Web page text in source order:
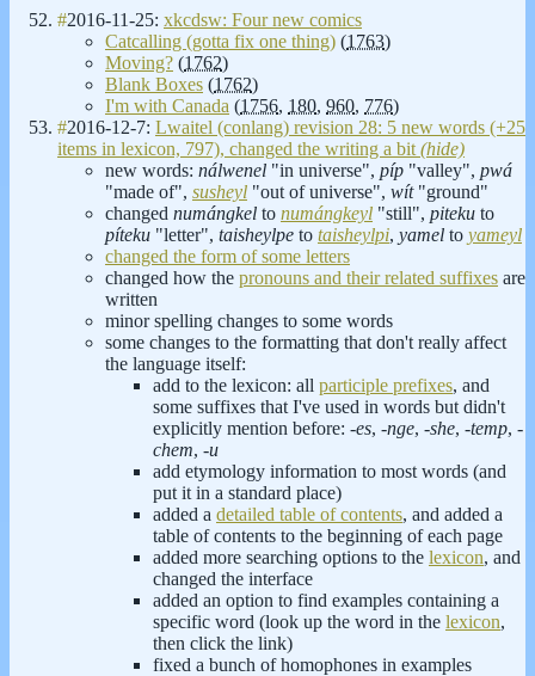
#2016-11-25: xkcdsw: Four new comics
Catcalling (gotta fix one thing) (1763)
Moving? (1762)
Blank Boxes (1762)
I'm with Canada (1756, 180, 960, 776)
#2016-12-7: Lwaitel (conlang) revision 28: 5 new words (+25
items in lexicon, 797), changed the writing a bit (hide)
new words: nálwenel "in universe", píp "valley", pwá
"made of", susheyl "out of universe", wít"ground"
changed numángkel to numángkeyl "still", piteku to
píteku "letter", taisheylpe to taisheylpi, yamel to yameyl
changed the form of some letters
changed how the pronouns and their related suffixes are
written
minor spelling changes to some words
some changes to the formatting that don't really affect
the language itself:
add to the lexicon: all participle prefixes, and
some suffixes that I've used in words but didn't
explicitly mention before: -es, -nge, -she, -temp, -
chem, -u
add etymology information to most words (and
put it in a standard place)
added a detailed table of contents, and added a
table of contents to the beginning of each page
added more searching options to the lexicon, and
changed the interface
added an option to find examples containing a
specific word (look up the word in the lexicon,
then click the link)
fixed a bunch of homophones in examples